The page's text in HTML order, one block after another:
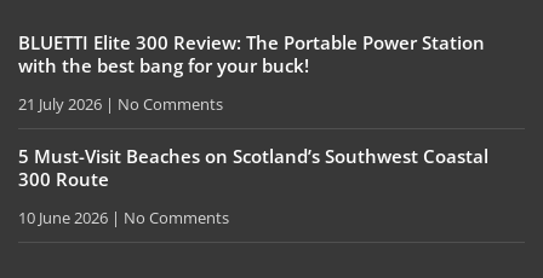
BLUETTI Elite 300 Review: The Portable Power Station
with the best bang for your buck!
21 July 2026 No Comments
5 Must-Visit Beaches on Scotland’s Southwest Coastal
300 Route
10 June 2026 No Comments